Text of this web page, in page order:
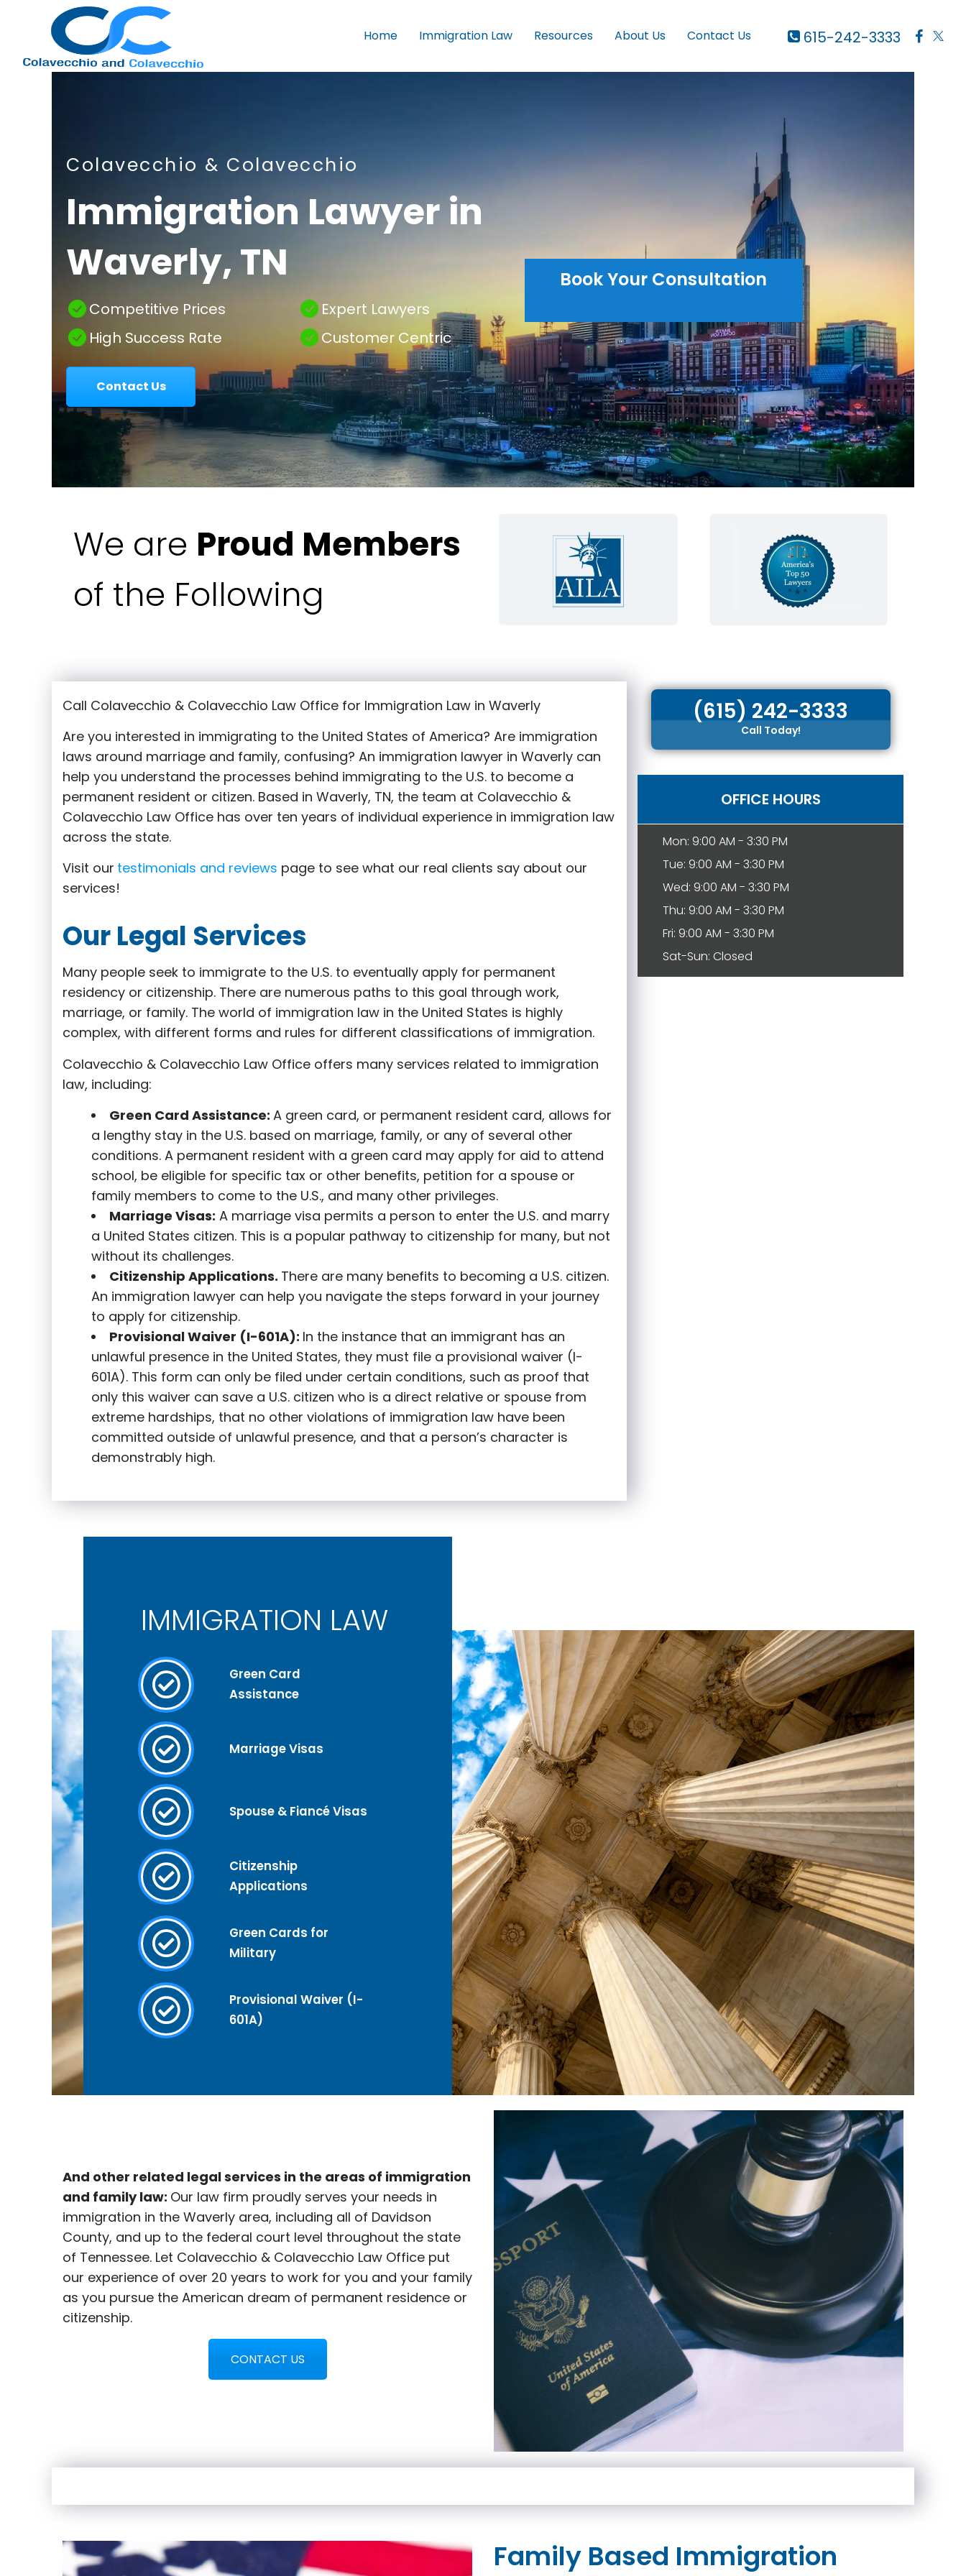
Attorney
Colavecchio
615-242-3333
Home Immigration Law Resources About Us Contact Us
Colavecchio & Colavecchio
Immigration Lawyer in
Waverly, TN
Competitive Prices
High Success Rate
Expert Lawyers
Customer Centric
Contact Us
Book Your Consultation
We are Proud Members
of the Following
Call Colavecchio & Colavecchio Law Office for Immigration Law in Waverly
Are you interested in immigrating to the United States of America? Are immigration
laws around marriage and family, confusing? An immigration lawyer in Waverly can
help you understand the processes behind immigrating to the U.S. to become a
permanent resident or citizen. Based in Waverly, TN, the team at Colavecchio &
Colavecchio Law Office has over ten years of individual experience in immigration law
across the state.
Visit our testimonials and reviews page to see what our real clients say about our
services!
Our Legal Services
Many people seek to immigrate to the U.S. to eventually apply for permanent
residency or citizenship. There are numerous paths to this goal through work,
marriage, or family. The world of immigration law in the United States is highly
complex, with different forms and rules for different classifications of immigration.
Colavecchio & Colavecchio Law Office offers many services related to immigration
law, including:
Green Card Assistance: A green card, or permanent resident card, allows for
a lengthy stay in the U.S. based on marriage, family, or any of several other
conditions. A permanent resident with a green card may apply for aid to attend
school, be eligible for specific tax or other benefits, petition for a spouse or
family members to come to the U.S., and many other privileges.
Marriage Visas: A marriage visa permits a person to enter the U.S. and marry
a United States citizen. This is a popular pathway to citizenship for many, but not
without its challenges.
Citizenship Applications. There are many benefits to becoming a U.S. citizen.
An immigration lawyer can help you navigate the steps forward in your journey
to apply for citizenship.
Provisional Waiver (I-601A): In the instance that an immigrant has an
unlawful presence in the United States, they must file a provisional waiver (I-
601A). This form can only be filed under certain conditions, such as proof that
only this waiver can save a U.S. citizen who is a direct relative or spouse from
extreme hardships, that no other violations of immigration law have been
committed outside of unlawful presence, and that a person’s character is
demonstrably high.
(615) 242-3333
Call Today!
OFFICE HOURS
Mon: 9:00 AM - 3:30 PM
Tue: 9:00 AM - 3:30 PM
Wed: 9:00 AM - 3:30 PM
Thu: 9:00 AM - 3:30 PM
Fri: 9:00 AM - 3:30 PM
Sat-Sun: Closed
IMMIGRATION LAW
Green Card
Assistance
Marriage Visas
Spouse & Fiancé Visas
Citizenship
Applications
Green Cards for
Military
Provisional Waiver (I-
601A)
And other related legal services in the areas of immigration
and family law: Our law firm proudly serves your needs in
immigration in the Waverly area, including all of Davidson
County, and up to the federal court level throughout the state
of Tennessee. Let Colavecchio & Colavecchio Law Office put
our experience of over 20 years to work for you and your family
as you pursue the American dream of permanent residence or
citizenship.
CONTACT US
Family Based Immigration